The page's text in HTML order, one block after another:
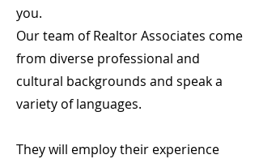
you.
Our team of Realtor Associates come
from diverse professional and
cultural backgrounds and speak a
variety of languages.
They will employ their experience